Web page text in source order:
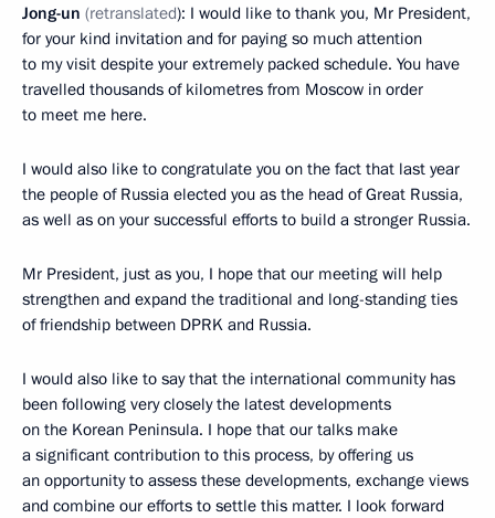
Jong-un (retranslated): I would like to thank you, Mr President,
for your kind invitation and for paying so much attention
to my visit despite your extremely packed schedule. You have
travelled thousands of kilometres from Moscow in order
to meet me here.
I would also like to congratulate you on the fact that last year
the people of Russia elected you as the head of Great Russia,
as well as on your successful efforts to build a stronger Russia.
Mr President, just as you, I hope that our meeting will help
strengthen and expand the traditional and long-standing ties
of friendship between DPRK and Russia.
I would also like to say that the international community has
been following very closely the latest developments
on the Korean Peninsula. I hope that our talks make
a significant contribution to this process, by offering us
an opportunity to assess these developments, exchange views
and combine our efforts to settle this matter. I look forward